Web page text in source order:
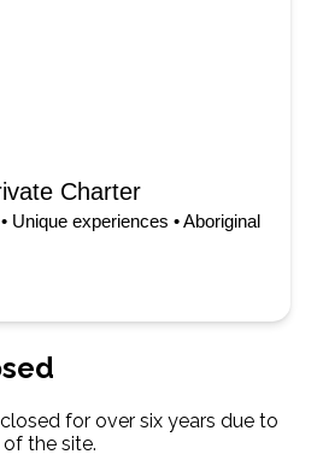
Charter
Unique experiences • Aboriginal
for over six years due to
the site.